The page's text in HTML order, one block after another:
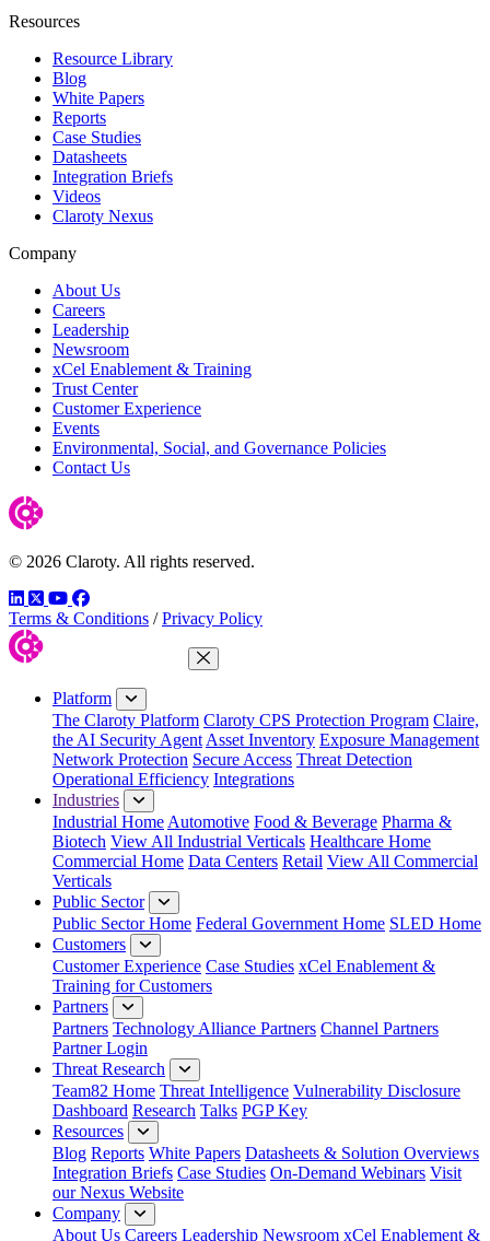
Resources
Resource Library
Blog
White Papers
Reports
Case Studies
Datasheets
Integration Briefs
Videos
Claroty Nexus
Company
About Us
Careers
Leadership
Newsroom
xCel Enablement & Training
Trust Center
Customer Experience
Events
Environmental, Social, and Governance Policies
Contact Us
© 2026 Claroty. All rights reserved.
LinkedIn
TwitterYouTube
Facebook
Terms & Conditions / Privacy Policy
Close Menu
Platform
The Claroty Platform Claroty CPS Protection Program Claire,
the AI Security Agent Asset Inventory Exposure Management
Network Protection Secure Access Threat Detection
Operational Efficiency Integrations
Industries
Industrial Home Automotive Food & Beverage Pharma &
Biotech View All Industrial Verticals Healthcare Home
Commercial Home Data Centers Retail View All Commercial
Verticals
Public Sector
Public Sector Home Federal Government Home SLED Home
Customers
Customer Experience Case Studies xCel Enablement &
Training for Customers
Partners
Partners Technology Alliance Partners Channel Partners
Partner Login
Threat Research
Team82 Home Threat Intelligence Vulnerability Disclosure
Dashboard Research Talks PGP Key
Resources
Blog Reports White Papers Datasheets & Solution Overviews
Integration Briefs Case Studies On-Demand Webinars Visit
our Nexus Website
Company
About Us Careers Leadership Newsroom xCel Enablement &